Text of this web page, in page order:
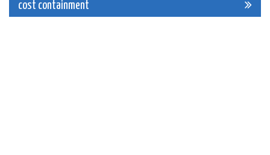
cost containment